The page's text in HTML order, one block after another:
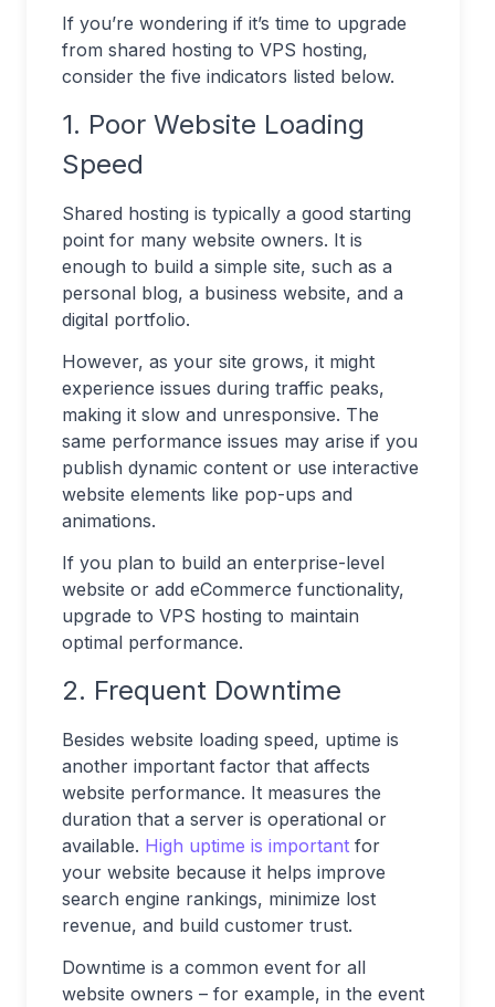
If you’re wondering if it’s time to upgrade
from shared hosting to VPS hosting,
consider the five indicators listed below.
1. Poor Website Loading
Speed
Shared hosting is typically a good starting
point for many website owners. It is
enough to build a simple site, such as a
personal blog, a business website, and a
digital portfolio.
However, as your site grows, it might
experience issues during traffic peaks,
making it slow and unresponsive. The
same performance issues may arise if you
publish dynamic content or use interactive
website elements like pop-ups and
animations.
If you plan to build an enterprise-level
website or add eCommerce functionality,
upgrade to VPS hosting to maintain
optimal performance.
2. Frequent Downtime
Besides website loading speed, uptime is
another important factor that affects
website performance. It measures the
duration that a server is operational or
available. High uptime is important for
your website because it helps improve
search engine rankings, minimize lost
revenue, and build customer trust.
Downtime is a common event for all
website owners – for example, in the event